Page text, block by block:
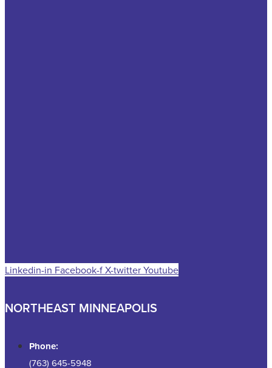
Linkedin-in Facebook-fX-twitterYoutube
NORTHEAST MINNEAPOLIS
Phone:
(763) 645-5948